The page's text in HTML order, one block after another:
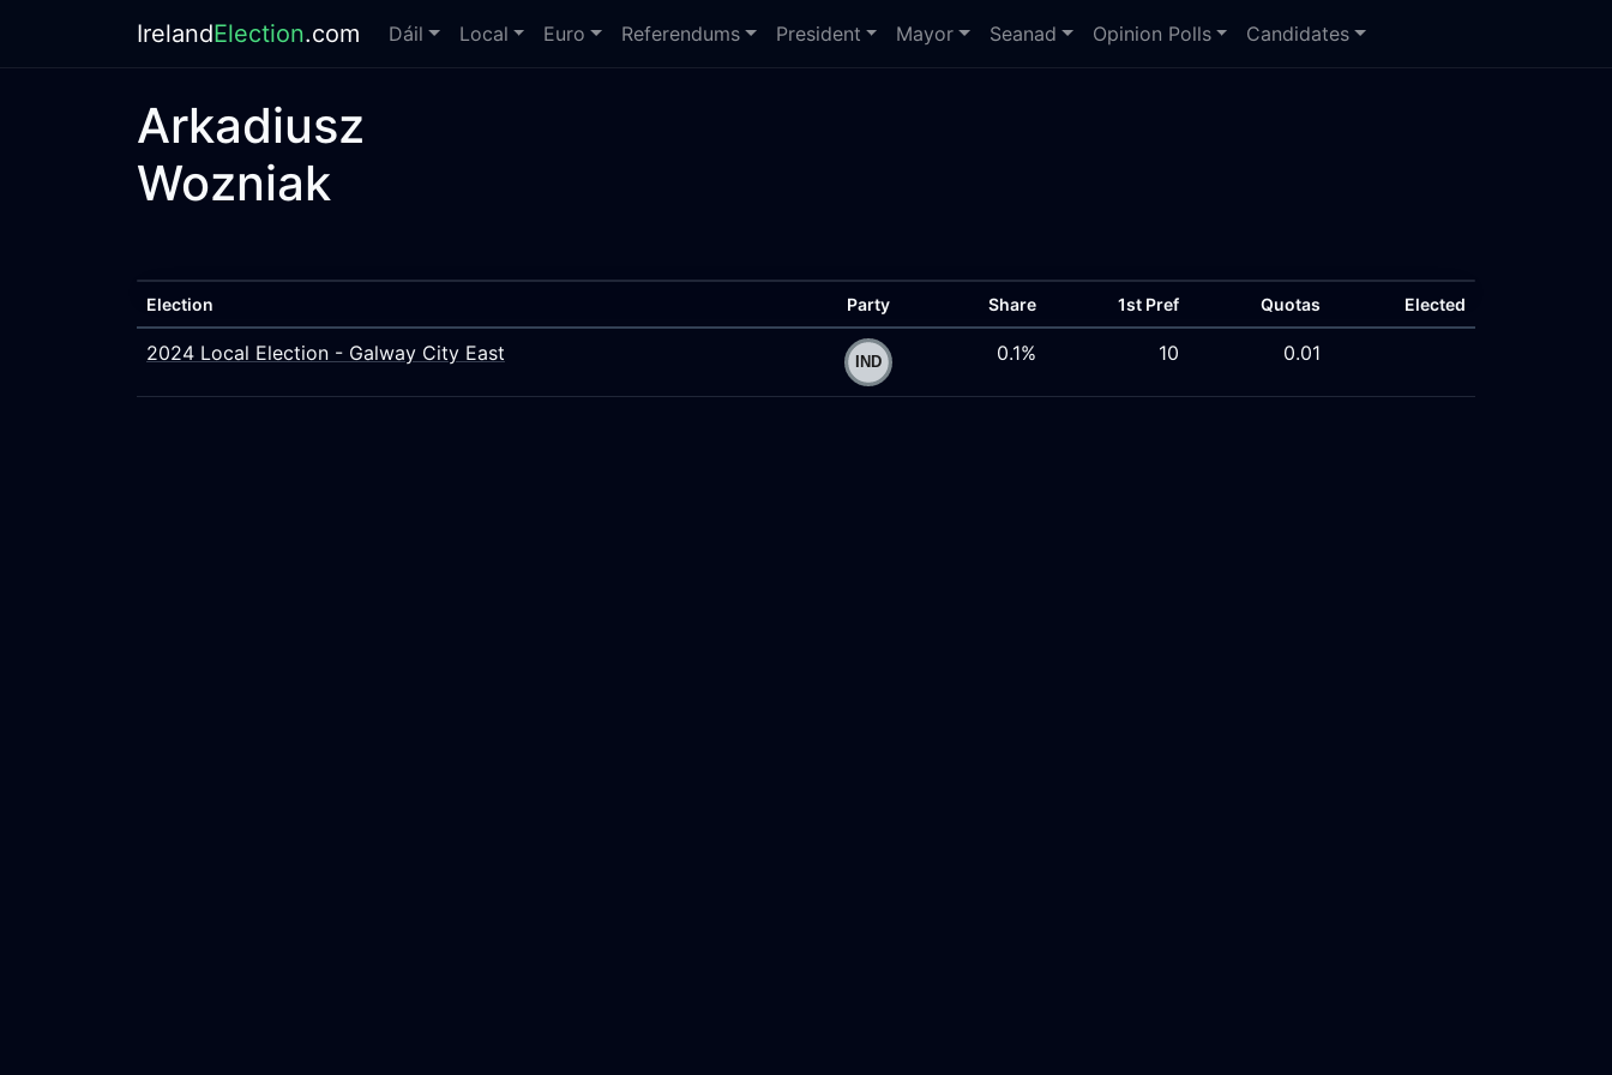
IrelandElection.com Dáil Local Euro Referendums President Mayor Seanad Opinion Polls Candidates
Arkadiusz
Wozniak
Election Party Share 1st Pref Quotas Elected
2024 Local Election - Galway City East 0.1% 10 0.01